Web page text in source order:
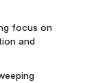
focus on
and